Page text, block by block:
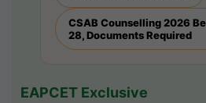
CSAB Counselling 2026
28, Documents Required
EAPCET Exclusive